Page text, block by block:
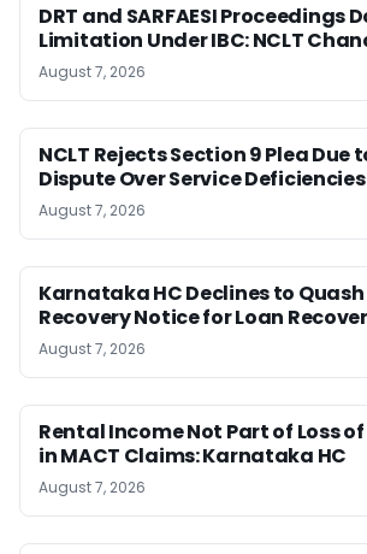
DRT and SARFAESI Proceedings
Limitation Under IBC: NCLT
August 7, 2026
NCLT Rejects Section 9 Plea Due
Dispute Over Service Deficiencies
August 7, 2026
Karnataka HC Declines to Quash
Recovery Notice for Loan
August 7, 2026
Rental Income Not Part of Loss
in MACT Claims: Karnataka HC
August 7, 2026